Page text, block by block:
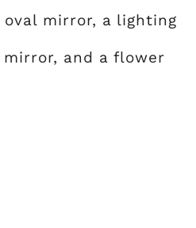
mirror, a lighting
and a flower